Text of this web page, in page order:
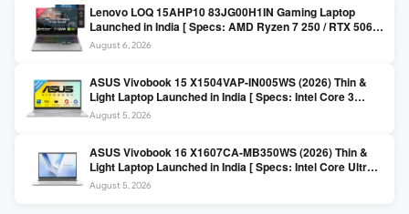
Lenovo LOQ 15AHP10 83JG00H1IN Gaming Laptop
Launched in India [ Specs: AMD Ryzen 7 250 / RTX 5060
8GB / 16GB DDR5 / 512GB SSD / 15.6-inch 144Hz FHD ]
August 6, 2026
ASUS Vivobook 15 X1504VAP-IN005WS (2026) Thin &
Light Laptop Launched in India [ Specs: Intel Core 3
100U / 8GB DDR5 / 512GB SSD / 15.6″ FHD ]
August 5, 2026
ASUS Vivobook 16 X1607CA-MB350WS (2026) Thin &
Light Laptop Launched in India [ Specs: Intel Core Ultra 5
225H / 16GB DDR5 / 512GB SSD / 16″ FHD+ ]
August 5, 2026